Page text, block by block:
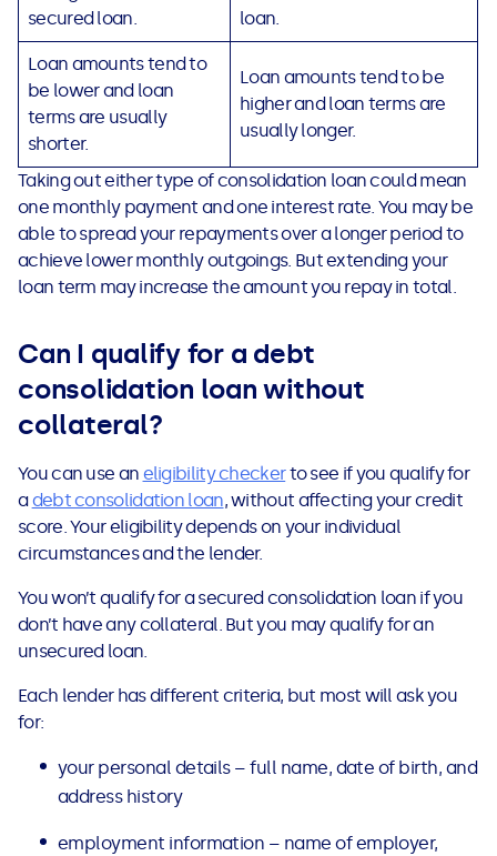
secured loan.
loan.
Loan amounts tend to
be lower and loan
terms are usually
shorter.
Loan amounts tend to be
higher and loan terms are
usually longer.
Taking out either type of consolidation loan could mean
one monthly payment and one interest rate. You may be
able to spread your repayments over a longer period to
achieve lower monthly outgoings. But extending your
loan term may increase the amount you repay in total.
Can I qualify for a debt
consolidation loan without
collateral?
You can use an eligibility checkerto see if you qualify for
adebt consolidation loan, without affecting your credit
score. Your eligibility depends on your individual
circumstances and the lender.
You won’t qualify for a secured consolidation loan if you
don’t have any collateral. But you may qualify for an
unsecured loan.
Each lender has different criteria, but most will ask you
for:
your personal details – full name, date of birth, and
address history
employment information – name of employer,